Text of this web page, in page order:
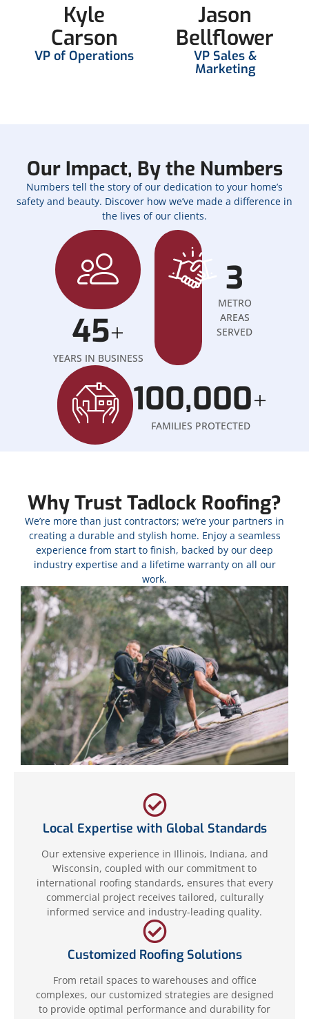
Kyle
Carson
VP of Operations
Jason
Bellflower
VP Sales &
Marketing
Our Impact, By the Numbers
Numbers tell the story of our dedication to your home’s
safety and beauty. Discover how we’ve made a difference in
the lives of our clients.
100,000+
FAMILIES PROTECTED
3
METRO
AREAS
SERVED
45+
YEARS IN BUSINESS
Why Trust Tadlock Roofing?
We’re more than just contractors; we’re your partners in
creating a durable and stylish home. Enjoy a seamless
experience from start to finish, backed by our deep
industry expertise and a lifetime warranty on all our
work.
Local Expertise with Global Standards
Our extensive experience in Illinois, Indiana, and
Wisconsin, coupled with our commitment to
international roofing standards, ensures that every
commercial project receives tailored, culturally
informed service and industry-leading quality.
Customized Roofing Solutions
From retail spaces to warehouses and office
complexes, our customized strategies are designed
to provide optimal performance and durability for